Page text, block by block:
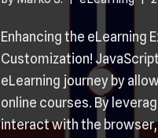
Enhancing the eLearning
Customization!
eLearning journey by
online courses. By
interact with the browser,